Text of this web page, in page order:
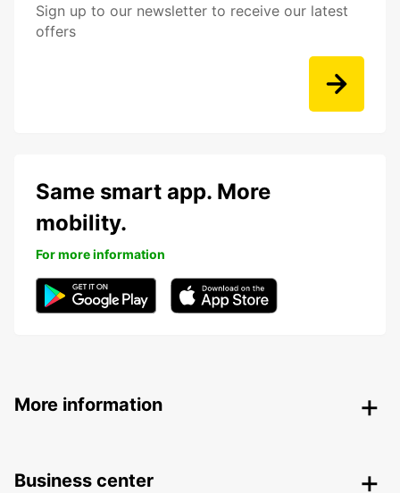
Sign up to our newsletter to receive our latest
offers
Same smart app. More
mobility.
For more information
More information
Business center